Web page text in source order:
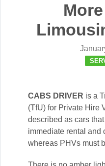
CABS DRIVER is a
(TfU) for Private Hire
described as cars
immediate rental and
whereas PHVs must